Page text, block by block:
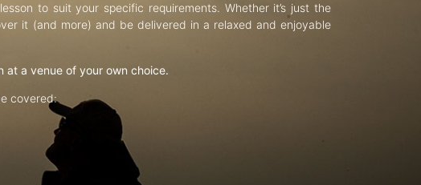
to suit your specific requirements. Whether it’s just the
it (and more) and be delivered in a relaxed and enjoyable
at a venue of your own choice.
covered: